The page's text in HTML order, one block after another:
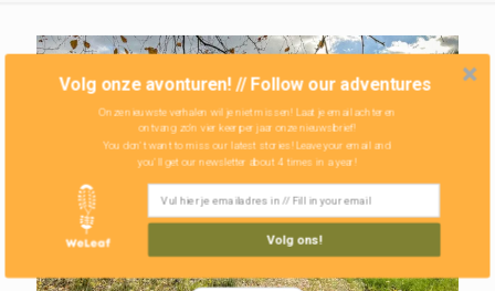
Volg onze avonturen! // Follow our adventures
Onze nieuwste verhalen wil je niet missen! Laat je email achter en
ontvang zo'n vier keer per jaar onze nieuwsbrief!
Volg ons!
You don't want to miss our latest stories! Leave your email and
you'll get our newsletter about 4 times in a year!